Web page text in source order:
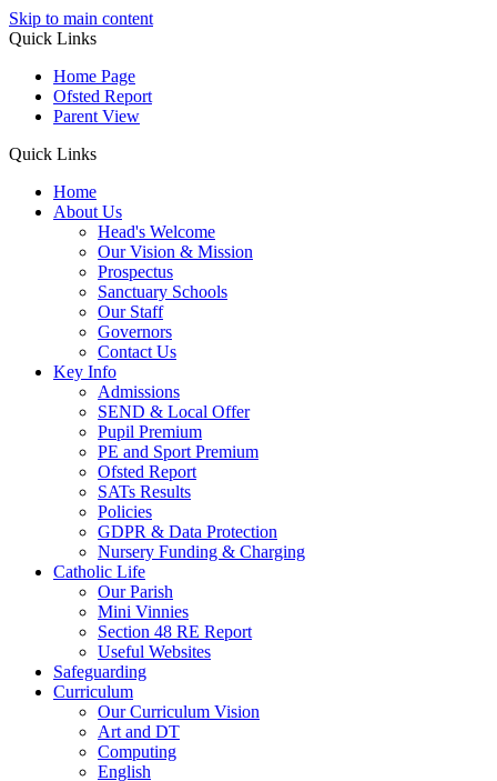
Skip to main content
Quick Links
Home Page
Ofsted Report
Parent View
Quick Links
Home
About Us
Head's Welcome
Our Vision & Mission
Prospectus
Sanctuary Schools
Our Staff
Governors
Contact Us
Key Info
Admissions
SEND & Local Offer
Pupil Premium
PE and Sport Premium
Ofsted Report
SATs Results
Policies
GDPR & Data Protection
Nursery Funding & Charging
Catholic Life
Our Parish
Mini Vinnies
Section 48 RE Report
Useful Websites
Safeguarding
Curriculum
Our Curriculum Vision
Art and DT
Computing
English